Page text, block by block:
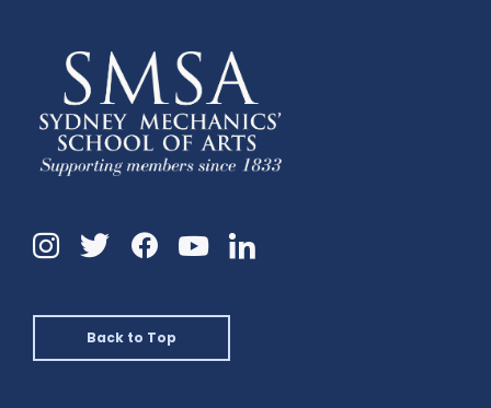
Instagram
TwitterFacebookYouTubeLinkedin
Back to Top